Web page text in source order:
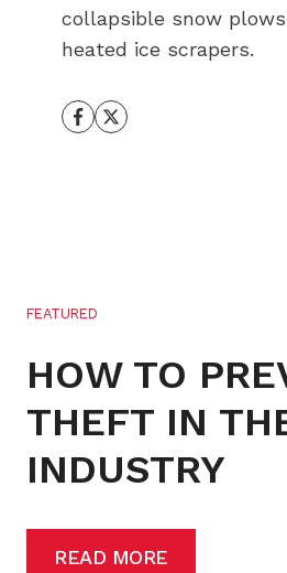
collapsible snow
heated ice scrapers.
FEATURED
HOW TO
THEFT IN
INDUSTRY
READ MORE